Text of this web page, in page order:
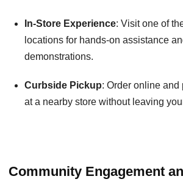
In-Store Experience: Visit one of
locations for hands-on assistance
demonstrations.
Curbside Pickup: Order online and
at a nearby store without leaving
Community Engagement